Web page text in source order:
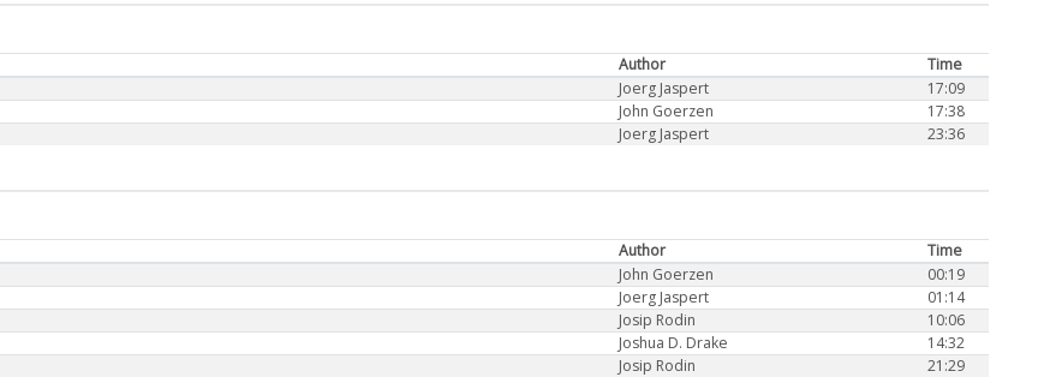
Author
Time
Joerg Jaspert
17:09
John Goerzen
17:38
Joerg Jaspert 23:36
Author
Time
John Goerzen
00:19
Joerg Jaspert
01:14
Josip Rodin
10:06
Joshua D. Drake
14:32
Josip Rodin 21:29